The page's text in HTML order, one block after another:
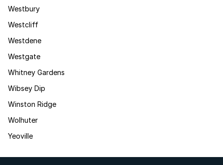
Westbury
Westcliff
Westdene
Westgate
Whitney Gardens
Wibsey Dip
Winston Ridge
Wolhuter
Yeoville